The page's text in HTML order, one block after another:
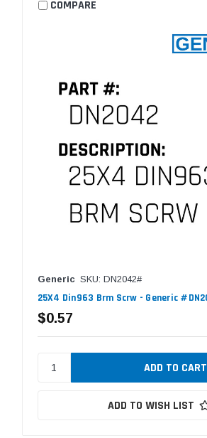
COMPARE
Generic SKU: DN2042#
25X4 Din963 Brm Scrw - Generic
$0.57
ADD TO WISH LIST